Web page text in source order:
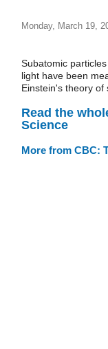
Monday, March 19,
Subatomic
light have been
Einstein's theory of
Read the
Science
More from CBC: